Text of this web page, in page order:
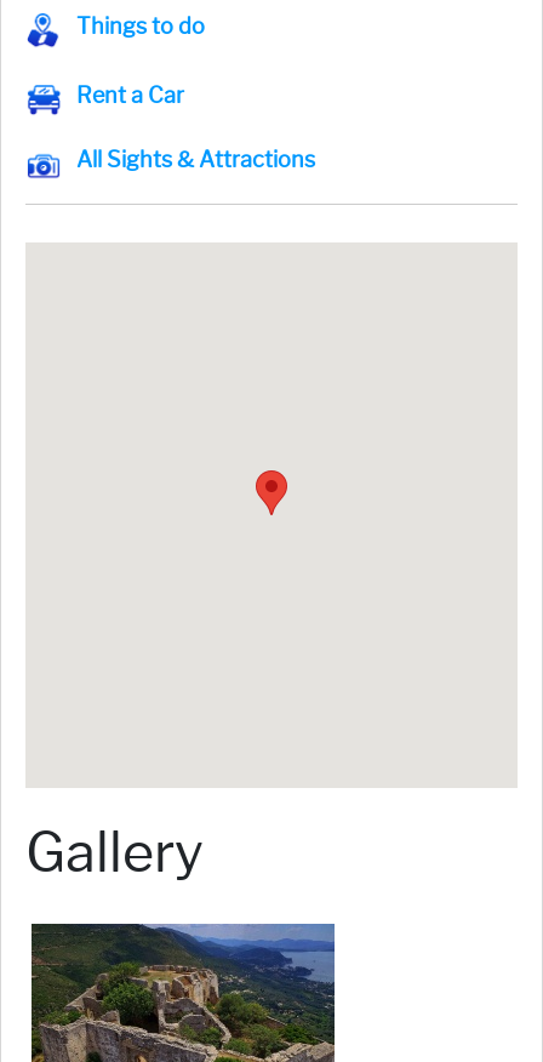
Things to do
Rent a Car
All Sights & Attractions
Gallery